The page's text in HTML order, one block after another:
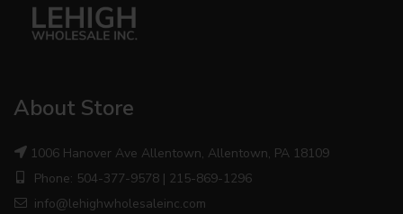
About Store
1006 Hanover Ave Allentown, Allentown, PA 18109
Phone: 504-377-9578 | 215-869-1296
info@lehighwholesaleinc.com